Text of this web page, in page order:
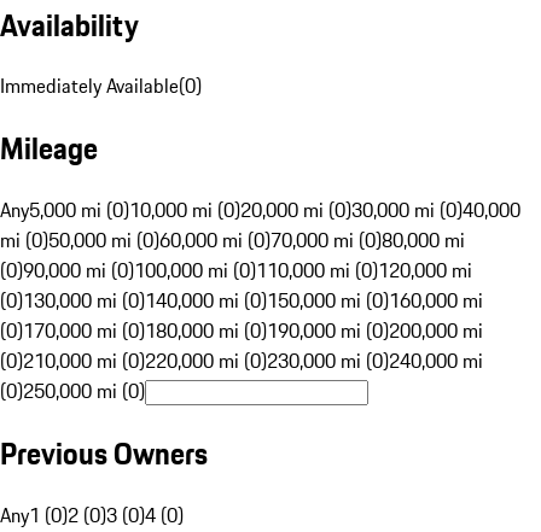
Availability
Immediately Available(0)
Mileage
Any5,000 mi (0)10,000 mi (0)20,000 mi (0)30,000 mi (0)40,000
mi (0)50,000 mi (0)60,000 mi (0)70,000 mi (0)80,000 mi
(0)90,000 mi (0)100,000 mi (0)110,000 mi (0)120,000 mi
(0)130,000 mi (0)140,000 mi (0)150,000 mi (0)160,000 mi
(0)170,000 mi (0)180,000 mi (0)190,000 mi (0)200,000 mi
(0)210,000 mi (0)220,000 mi (0)230,000 mi (0)240,000 mi
(0)250,000 mi (0)
Previous Owners
Any1 (0)2 (0)3 (0)4 (0)